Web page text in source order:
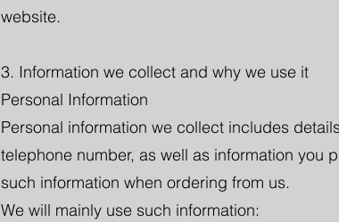
website.
3. Information we collect and why we use it
Personal Information
Personal information we collect includes
telephone number, as well as information you
such information when ordering from us.
We will mainly use such information: